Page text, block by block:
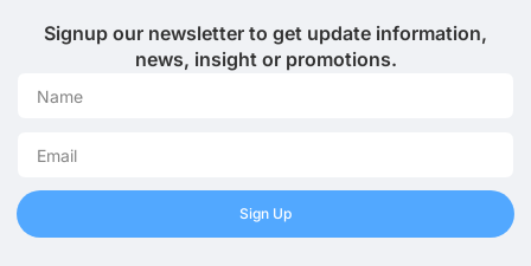
Signup our newsletter to get update information,
news, insight or promotions.
Sign Up